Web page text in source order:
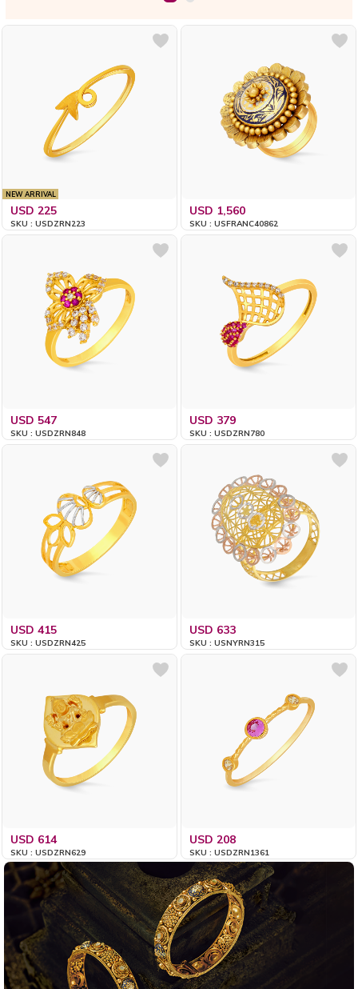
NEW ARRIVAL
USD 225
SKU : USDZRN223
USD 1,560
SKU : USFRANC40862
USD 547
SKU : USDZRN848
USD 379
SKU : USDZRN780
USD 415
SKU : USDZRN425
USD 633
SKU : USNYRN315
USD 614
SKU : USDZRN629
USD 208
SKU : USDZRN1361